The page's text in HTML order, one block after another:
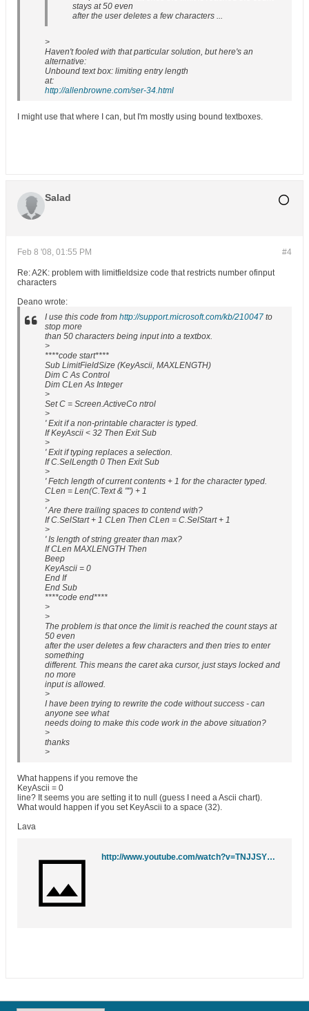
stays at 50 even
after the user deletes a few characters ...
>
Haven't fooled with that particular solution, but here's an
alternative:
Unbound text box: limiting entry length
at:
http://allenbrowne.com/ser-34.html
I might use that where I can, but I'm mostly using bound textboxes.
Salad
#4
Feb 8 '08, 01:55 PM
Re: A2K: problem with limitfieldsize code that restricts number ofinput
characters
Deano wrote:
I use this code from http://support.microsoft.com/kb/210047 to
stop more
than 50 characters being input into a textbox.
>
****code start****
Sub LimitFieldSize (KeyAscii, MAXLENGTH)
Dim C As Control
Dim CLen As Integer
>
Set C = Screen.ActiveCo ntrol
>
' Exit if a non-printable character is typed.
If KeyAscii < 32 Then Exit Sub
>
' Exit if typing replaces a selection.
If C.SelLength 0 Then Exit Sub
>
' Fetch length of current contents + 1 for the character typed.
CLen = Len(C.Text & "") + 1
>
' Are there trailing spaces to contend with?
If C.SelStart + 1 CLen Then CLen = C.SelStart + 1
>
' Is length of string greater than max?
If CLen MAXLENGTH Then
Beep
KeyAscii = 0
End If
End Sub
****code end****
>
>
The problem is that once the limit is reached the count stays at
50 even
after the user deletes a few characters and then tries to enter
something
different. This means the caret aka cursor, just stays locked and
no more
input is allowed.
>
I have been trying to rewrite the code without success - can
anyone see what
needs doing to make this code work in the above situation?
>
thanks
>
What happens if you remove the
KeyAscii = 0
line? It seems you are setting it to null (guess I need a Ascii chart).
What would happen if you set KeyAscii to a space (32).
Lava
http://www.youtube.com/watch?v=TNJJSYC4zWM